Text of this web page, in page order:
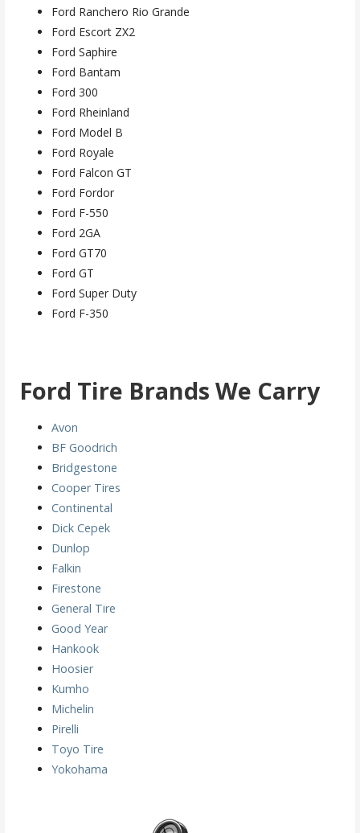
Ford Ranchero Rio Grande
Ford Escort ZX2
Ford Saphire
Ford Bantam
Ford 300
Ford Rheinland
Ford Model B
Ford Royale
Ford Falcon GT
Ford Fordor
Ford F-550
Ford 2GA
Ford GT70
Ford GT
Ford Super Duty
Ford F-350
Ford Tire Brands We Carry
Avon
BF Goodrich
Bridgestone
Cooper Tires
Continental
Dick Cepek
Dunlop
Falkin
Firestone
General Tire
Good Year
Hankook
Hoosier
Kumho
Michelin
Pirelli
Toyo Tire
Yokohama